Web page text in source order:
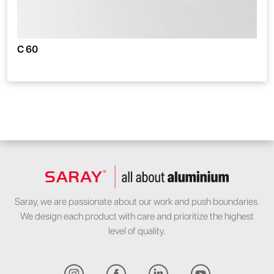
C 60
Saray, we are passionate about our work and push boundaries.
We design each product with care and prioritize the highest
level of quality.